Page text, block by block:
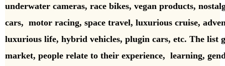
underwater cameras, race bikes, vegan products,
cars, motor racing, space travel, luxurious cruise,
luxurious life, hybrid vehicles, plugin cars, etc. The list
market, people relate to their experience, learning,